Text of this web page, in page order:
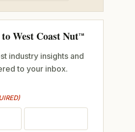
West Coast NutTM
industry insights and
to your inbox.